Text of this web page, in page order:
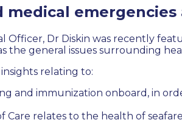
medical emergencies
Officer, Dr Diskin was recently
the general issues surrounding
relating to:
and immunization onboard, in
Care relates to the health of